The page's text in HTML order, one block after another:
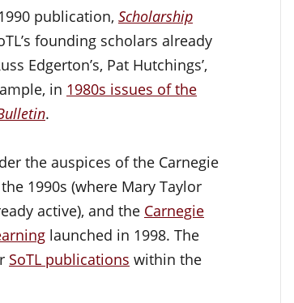
publication, Scholarship
founding scholars already
Edgerton’s, Pat Hutchings’,
in 1980s issues of the
.
the auspices of the Carnegie
1990s (where Mary Taylor
active), and the Carnegie
launched in 1998. The
SoTL publications within the